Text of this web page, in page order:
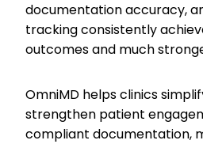
documentation accuracy,
tracking consistently
outcomes and much
OmniMD helps clinics
strengthen patient
compliant documentation,